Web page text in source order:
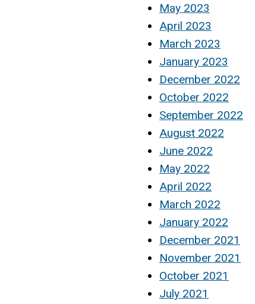
May 2023
April 2023
March 2023
January 2023
December 2022
October 2022
September 2022
August 2022
June 2022
May 2022
April 2022
March 2022
January 2022
December 2021
November 2021
October 2021
July 2021